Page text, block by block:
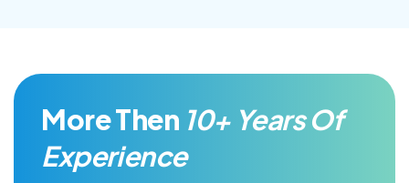
More Then 10+ Years Of
Experience